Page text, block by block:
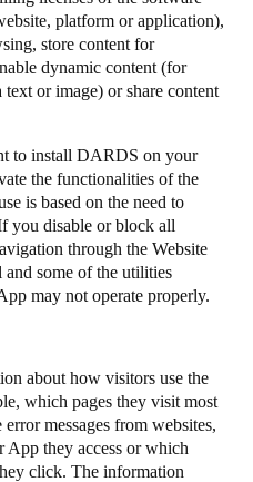
platform or application),
store content for
dynamic content (for
or image) or share content
to install DARDS on your
the functionalities of the
is based on the need to
you disable or block all
through the Website
some of the utilities
may not operate properly.
about how visitors use the
which pages they visit most
messages from websites,
App they access or which
click. The information